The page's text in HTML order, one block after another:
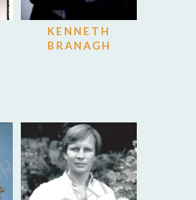
KENNETH
BRANAGH